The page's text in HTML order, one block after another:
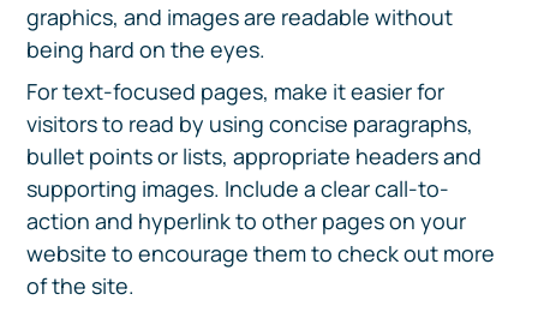
graphics, and images are readable without
being hard on the eyes.
For text-focused pages, make it easier for
visitors to read by using concise paragraphs,
bullet points or lists, appropriate headers and
supporting images. Include a clear call-to-
action and hyperlink to other pages on your
website to encourage them to check out more
of the site.